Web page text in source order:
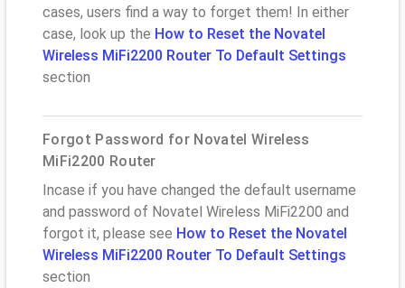
cases, users find a way to forget them! In either
case, look up the How to Reset the Novatel
Wireless MiFi2200 Router To Default Settings
section
Forgot Password for Novatel Wireless
MiFi2200 Router
Incase if you have changed the default username
and password of Novatel Wireless MiFi2200 and
forgot it, please see How to Reset the Novatel
Wireless MiFi2200 Router To Default Settings
section